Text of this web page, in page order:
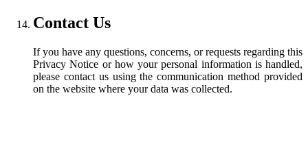
Contact Us
If you have any questions, concerns, or requests regarding this
Privacy Notice or how your personal information is handled,
please contact us using the communication method provided
on the website where your data was collected.